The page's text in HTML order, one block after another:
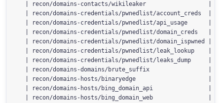
| recon/domains-contacts/wikileaker                  |
| recon/domains-credentials/pwnedlist/account_creds  |
| recon/domains-credentials/pwnedlist/api_usage      |
| recon/domains-credentials/pwnedlist/domain_creds   |
| recon/domains-credentials/pwnedlist/domain_ispwned |
| recon/domains-credentials/pwnedlist/leak_lookup    |
| recon/domains-credentials/pwnedlist/leaks_dump     |
| recon/domains-domains/brute_suffix                 |
| recon/domains-hosts/binaryedge                     |
| recon/domains-hosts/bing_domain_api                |
| recon/domains-hosts/bing_domain_web                |